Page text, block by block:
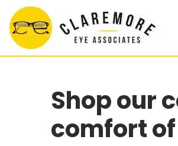
Shop our
comfort